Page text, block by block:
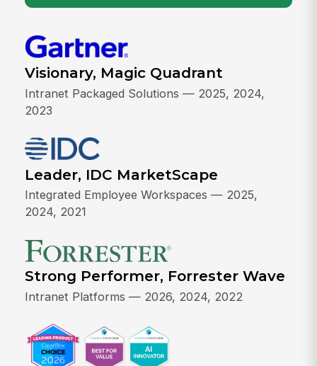
Visionary, Magic Quadrant
Intranet Packaged Solutions — 2025, 2024,
2023
Leader, IDC MarketScape
Integrated Employee Workspaces — 2025,
2024, 2021
Strong Performer, Forrester Wave
Intranet Platforms — 2026, 2024, 2022